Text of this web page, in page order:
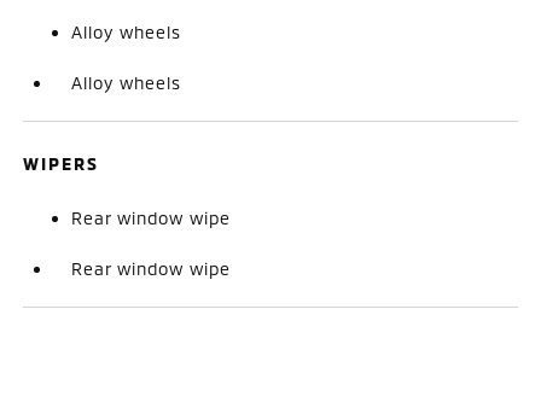
Alloy wheels
Alloy wheels
WIPERS
Rear window wipe
Rear window wipe